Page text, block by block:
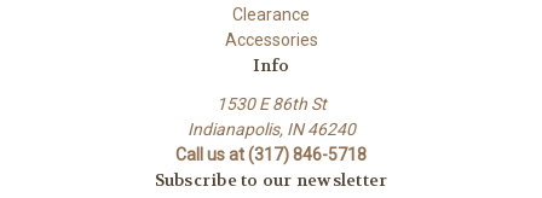
Clearance
Accessories
Info
1530 E 86th St
Indianapolis, IN 46240
Call us at (317) 846-5718
Subscribe to our newsletter